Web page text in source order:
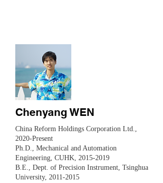
Chenyang WEN
China Reform Holdings Corporation Ltd.,
2020-Present
Ph.D., Mechanical and Automation
Engineering, CUHK, 2015-2019
​B.E., Dept. of Precision Instrument, Tsinghua
University, 2011-2015